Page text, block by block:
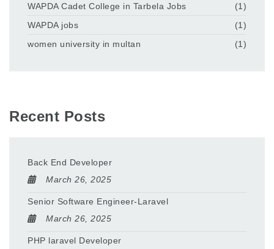
WAPDA Cadet College in Tarbela Jobs
(1)
WAPDA jobs
(1)
women university in multan
(1)
Recent Posts
Back End Developer
March 26, 2025
Senior Software Engineer-Laravel
March 26, 2025
PHP laravel Developer